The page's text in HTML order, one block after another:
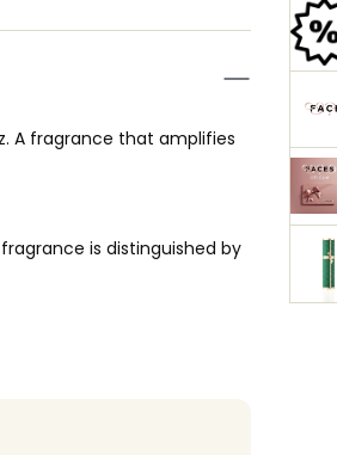
A fragrance that amplifies
is distinguished by